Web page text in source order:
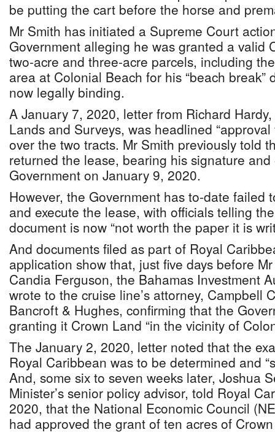
be putting the cart before the horse and
Mr Smith has initiated a Supreme Court
Government alleging he was granted a valid
two-acre and three-acre parcels, including
area at Colonial Beach for his “beach break”
now legally binding.
A January 7, 2020, letter from Richard
Lands and Surveys, was headlined
over the two tracts. Mr Smith previously told
returned the lease, bearing his signature
Government on January 9, 2020.
However, the Government has to-date failed
and execute the lease, with officials telling
document is now “not worth the paper it is
And documents filed as part of Royal
application show that, just five days before
Candia Ferguson, the Bahamas Investment
wrote to the cruise line’s attorney, Campbell
Bancroft & Hughes, confirming that the
granting it Crown Land “in the vicinity of
The January 2, 2020, letter noted that the
Royal Caribbean was to be determined and
And, some six to seven weeks later, Joshua
Minister’s senior policy advisor, told Royal
2020, that the National Economic Council
had approved the grant of ten acres of